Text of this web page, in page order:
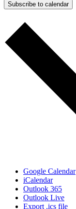
Subscribe to calendar
Google Calendar
iCalendar
Outlook 365
Outlook Live
Export .ics file